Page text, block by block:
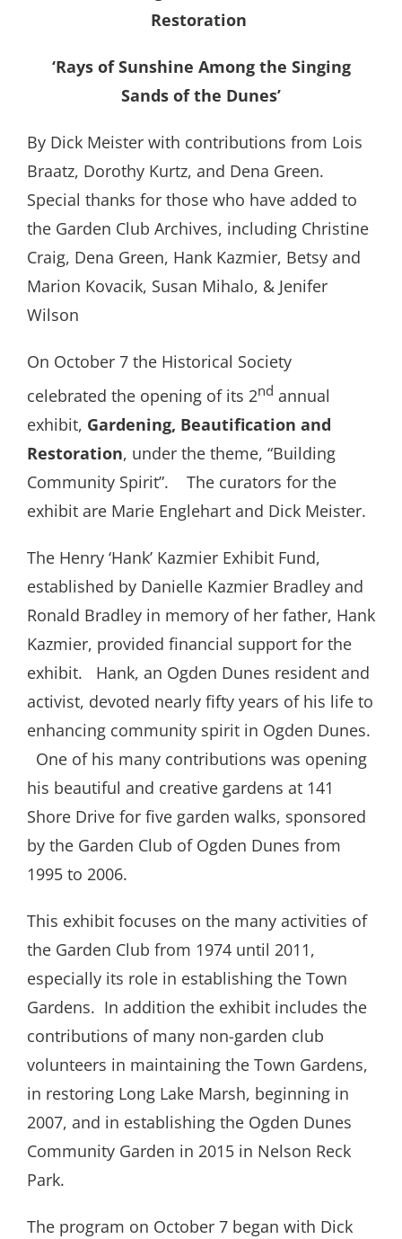
Restoration
‘Rays of Sunshine Among the Singing
Sands of the Dunes’
By Dick Meister with contributions from Lois
Braatz, Dorothy Kurtz, and Dena Green.
Special thanks for those who have added to
the Garden Club Archives, including Christine
Craig, Dena Green, Hank Kazmier, Betsy and
Marion Kovacik, Susan Mihalo, & Jenifer
Wilson
On October 7 the Historical Society
celebrated the opening of its 2nd annual
exhibit, Gardening, Beautification and
Restoration, under the theme, “Building
Community Spirit”.
The curators for the
exhibit are Marie Englehart and Dick Meister.
The Henry ‘Hank’ Kazmier Exhibit Fund,
established by Danielle Kazmier Bradley and
Ronald Bradley in memory of her father, Hank
Kazmier, provided financial support for the
exhibit.
Hank, an Ogden Dunes resident and
activist, devoted nearly fifty years of his life to
enhancing community spirit in Ogden Dunes.
One of his many contributions was opening
his beautiful and creative gardens at 141
Shore Drive for five garden walks, sponsored
by the Garden Club of Ogden Dunes from
1995 to 2006.
This exhibit focuses on the many activities of
the Garden Club from 1974 until 2011,
especially its role in establishing the Town
Gardens. In addition the exhibit includes the
contributions of many non-garden club
volunteers in maintaining the Town Gardens,
in restoring Long Lake Marsh, beginning in
2007, and in establishing the Ogden Dunes
Community Garden in 2015 in Nelson Reck
Park.
The program on October 7 began with Dick